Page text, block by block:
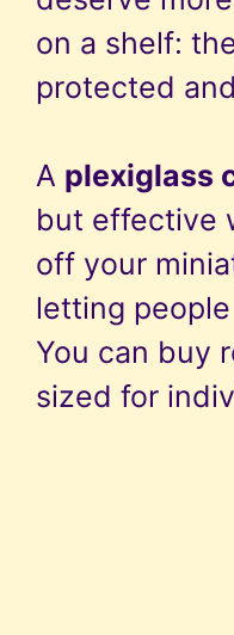
on a shelf:
protected
A plexiglass
but effective
off your
letting
You can buy
sized for